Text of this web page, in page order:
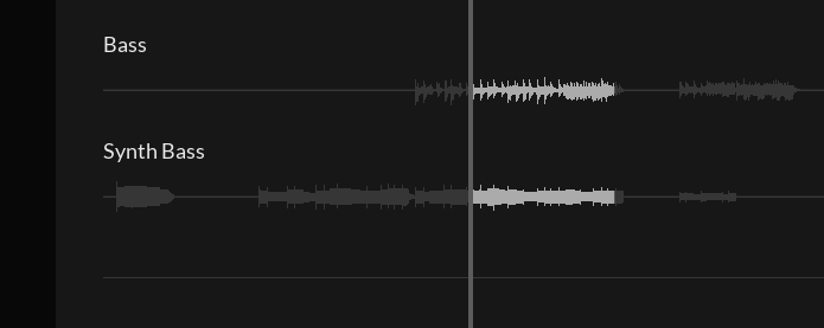
Bass
Synth Bass